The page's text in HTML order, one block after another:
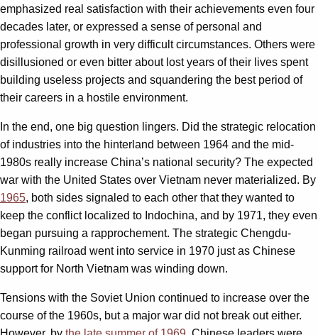
emphasized real satisfaction with their achievements even four
decades later, or expressed a sense of personal and
professional growth in very difficult circumstances. Others were
disillusioned or even bitter about lost years of their lives spent
building useless projects and squandering the best period of
their careers in a hostile environment.
In the end, one big question lingers. Did the strategic relocation
of industries into the hinterland between 1964 and the mid-
1980s really increase China’s national security? The expected
war with the United States over Vietnam never materialized. By
1965, both sides signaled to each other that they wanted to
keep the conflict localized to Indochina, and by 1971, they even
began pursuing a rapprochement. The strategic Chengdu-
Kunming railroad went into service in 1970 just as Chinese
support for North Vietnam was winding down.
Tensions with the Soviet Union continued to increase over the
course of the 1960s, but a major war did not break out either.